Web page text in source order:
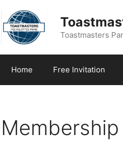
Toastmasters
Home Free Invitation